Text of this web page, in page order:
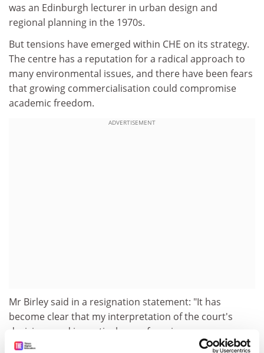
was an Edinburgh lecturer in urban design and
regional planning in the 1970s.
But tensions have emerged within CHE on its strategy.
The centre has a reputation for a radical approach to
many environmental issues, and there have been fears
that growing commercialisation could compromise
academic freedom.
ADVERTISEMENT
Mr Birley said in a resignation statement: "It has
become clear that my interpretation of the court's
decision - and in particular a refocusing on
environmental and public policy, and the need to